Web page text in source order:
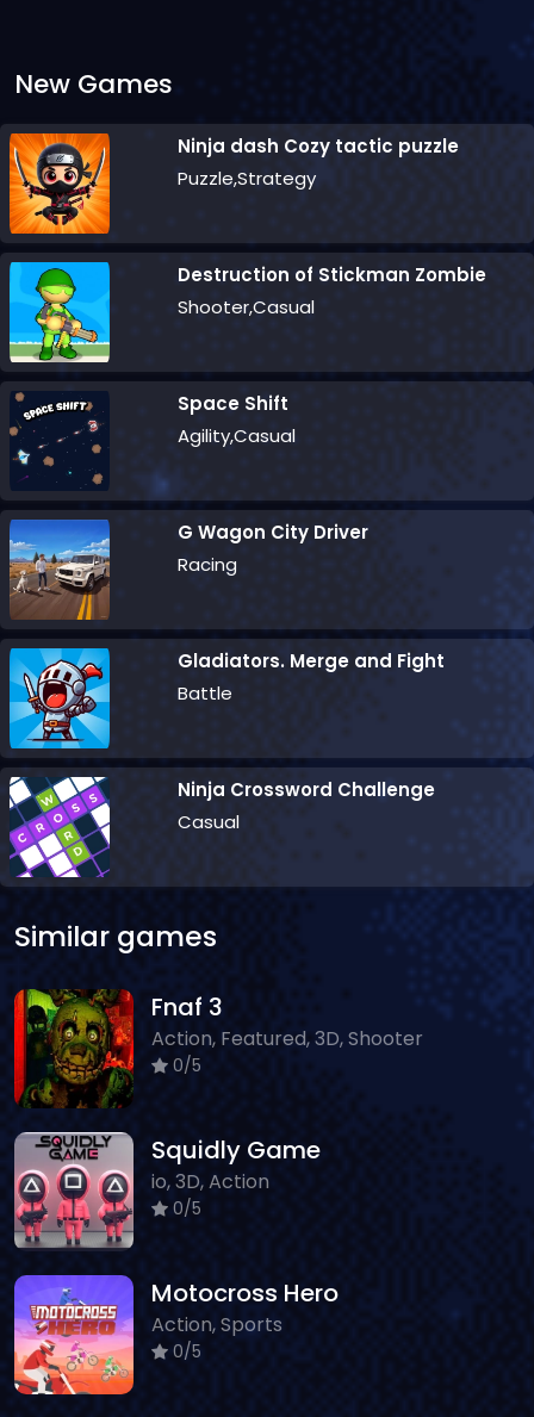
New Games
Ninja dash Cozy tactic puzzle
Puzzle,Strategy
Destruction of Stickman Zombie
Shooter,Casual
Space Shift
Agility,Casual
G Wagon City Driver
Racing
Gladiators. Merge and Fight
Battle
Ninja Crossword Challenge
Casual
Similar games
Fnaf 3
Action, Featured, 3D, Shooter
0/5
Squidly Game
io, 3D, Action
0/5
Motocross Hero
Action, Sports
0/5